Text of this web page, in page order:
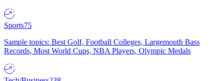
Sports75
Sample topics: Best Golf, Football Colleges, Largemouth Bass
Records, Most World Cups, NBA Players, Olympic Medals